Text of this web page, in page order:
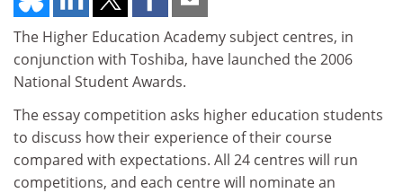
The Higher Education Academy subject centres, in
conjunction with Toshiba, have launched the 2006
National Student Awards.
The essay competition asks higher education students
to discuss how their experience of their course
compared with expectations. All 24 centres will run
competitions, and each centre will nominate an